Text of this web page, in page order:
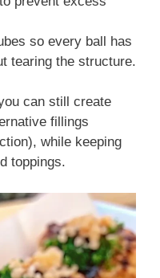
so every ball has
tearing the structure.
can still create
fillings
while keeping
toppings.